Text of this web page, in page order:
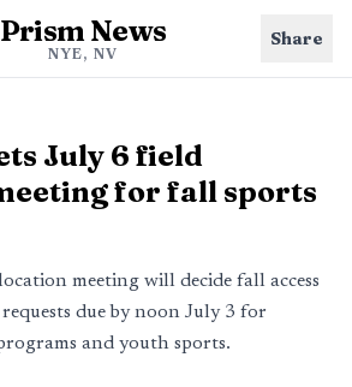
Prism News
NYE, NV
Share
July 6 field
for fall sports
meeting will decide fall access
due by noon July 3 for
and youth sports.